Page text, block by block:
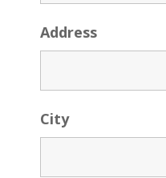
Address
City